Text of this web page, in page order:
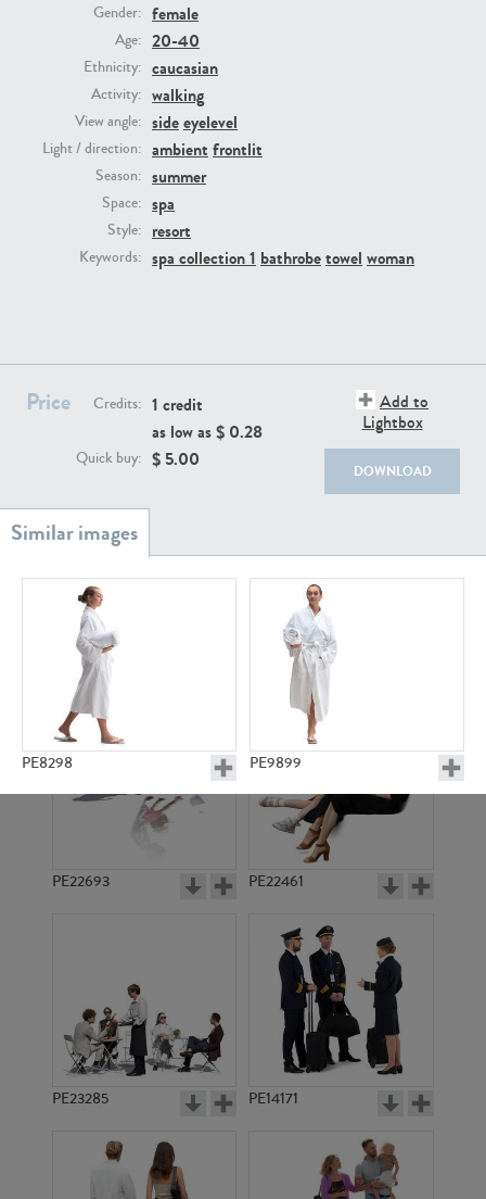
Gender: female
Age: 20-40
Ethnicity: caucasian
Activity: walking
View angle: sideeyelevel
Light / direction: ambient frontlit
Season: summer
Space: spa
Style: resort
Keywords: spa collection 1 bathrobetowel woman
Price Credits: 1 credit
as low as $ 0.28
Quick buy: $ 5.00
Add to
Lightbox
DOWNLOAD
PE8298 PE9899
PE8983
PE22731
PE23158 PE22675
PE22693 PE22461
PE23285 PE14171